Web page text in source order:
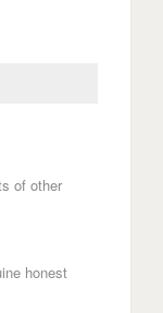
of other
honest